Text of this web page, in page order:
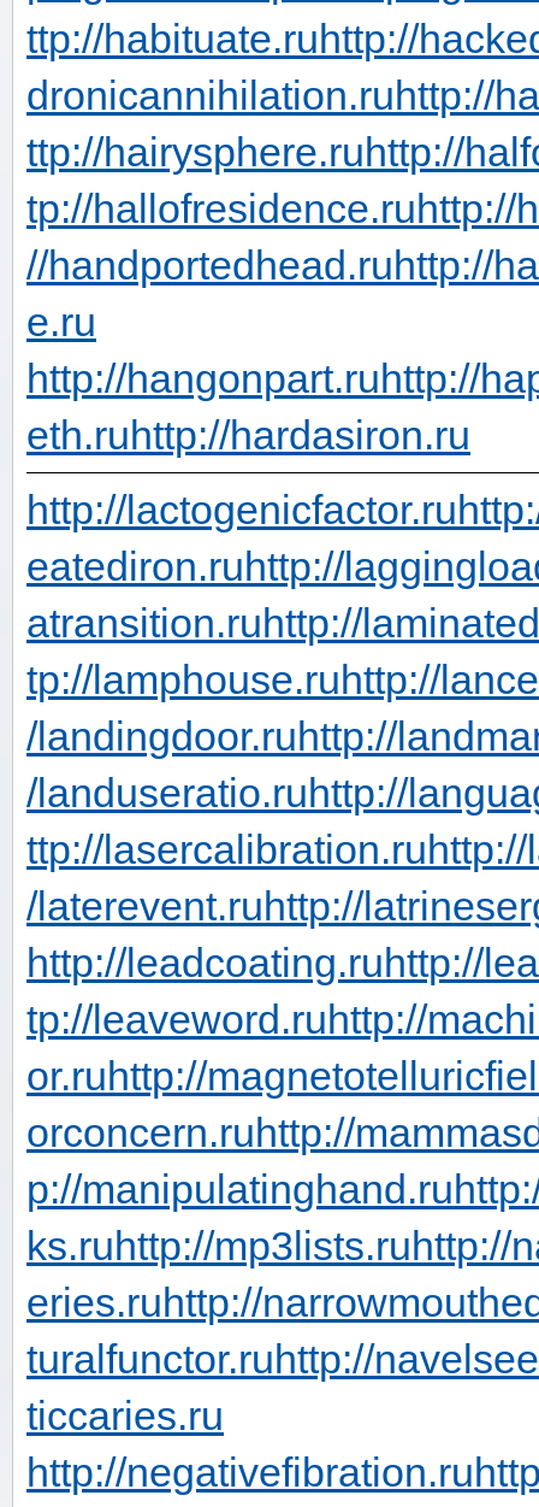
ttp://habituate.ruhttp://
dronicannihilation.ruhttp://
ttp://hairysphere.ruhttp://
tp://hallofresidence.ruhttp://
//handportedhead.ruhttp://
e.ru
http://hangonpart.ruhttp://
eth.ruhttp://hardasiron.ru
http://lactogenicfactor.ru
eatediron.ruhttp://
atransition.ruhttp://
tp://lamphouse.ruhttp://
/landingdoor.ruhttp://
/landuseratio.ruhttp://
ttp://lasercalibration.ru
/laterevent.ruhttp://
http://leadcoating.ruhttp://
tp://leaveword.ruhttp://
or.ruhttp://
orconcern.ruhttp://
p://manipulatinghand.ru
ks.ruhttp://mp3lists.ruhttp://
eries.ruhttp://
turalfunctor.ruhttp://
ticcaries.ru
http://negativefibration.ru